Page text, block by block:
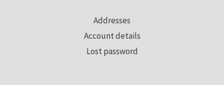
Addresses
Account details
Lost password